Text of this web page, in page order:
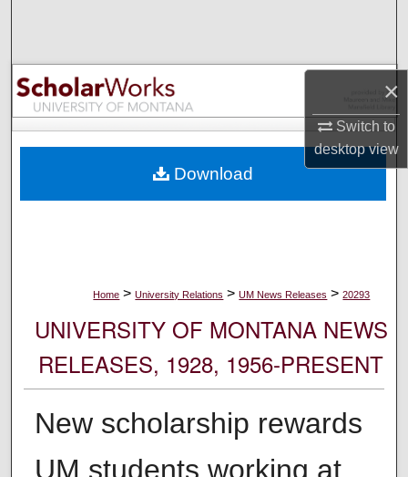
×
Switch to
desktopview
Browse Collections
My Account
Digital Commons Network™
Home > University Relations > UM News Releases > 20293
UNIVERSITY OF MONTANA NEWS
RELEASES, 1928, 1956-PRESENT
New scholarship rewards
UM students working at
Download